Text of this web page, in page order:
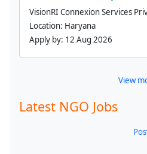
VisionRI Connexion Services
Location: Haryana
Apply by: 12 Aug 2026
View
Latest NGO Jobs